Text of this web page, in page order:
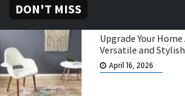
DON'T MISS
Upgrade Your
Versatile and
April 16, 2026